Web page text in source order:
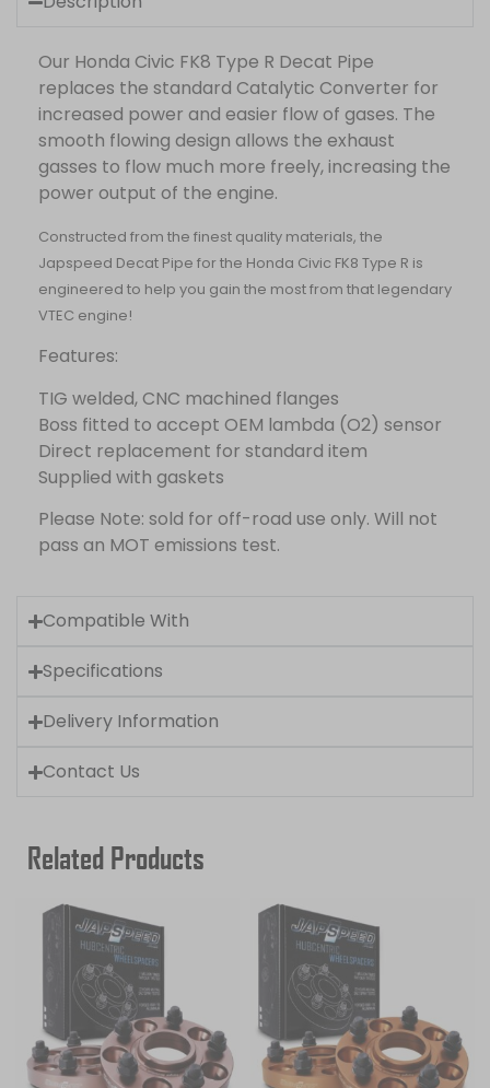
Our Honda Civic FK8 Type R Decat Pipe
replaces the standard Catalytic Converter for
increased power and easier flow of gases. The
smooth flowing design allows the exhaust
gasses to flow much more freely, increasing the
power output of the engine.
Constructed from the finest quality materials, the
Japspeed Decat Pipe for the Honda Civic FK8 Type R is
engineered to help you gain the most from that legendary
VTEC engine!
Features:
TIG welded, CNC machined flanges
Boss fitted to accept OEM lambda (O2) sensor
Direct replacement for standard item
Supplied with gaskets
Please Note: sold for off-road use only. Will not
pass an MOT emissions test.
Compatible With
Specifications
Delivery Information
Contact Us
Related Products